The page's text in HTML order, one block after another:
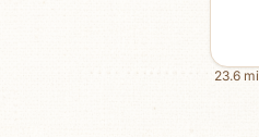
23.6